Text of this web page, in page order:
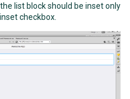
list block should be inset only
checkbox.